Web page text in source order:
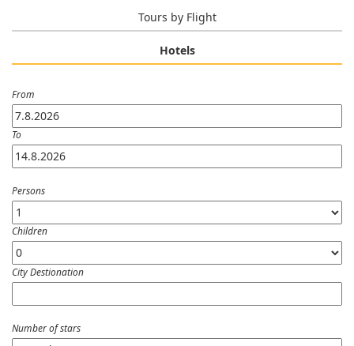
Tours by Flight
Hotels
From
To
Persons
Children
City Destionation
Number of stars